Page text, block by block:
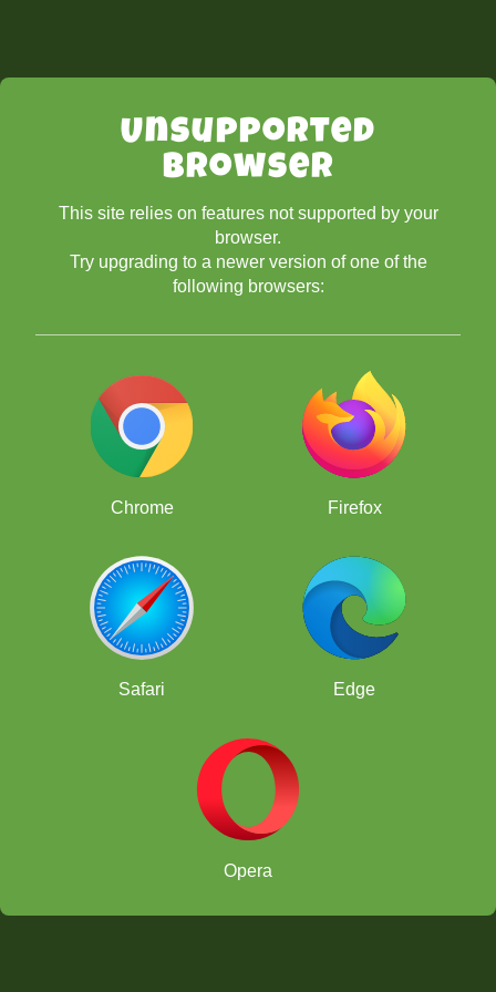
Unsupported
Browser
This site relies on features not supported by your
browser.
Try upgrading to a newer version of one of the
following browsers:
Chrome Firefox
Safari Edge
Opera